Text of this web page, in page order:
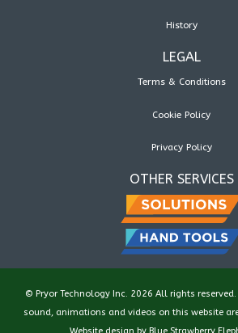
History
LEGAL
Terms & Conditions
Cookie Policy
Privacy Policy
OTHER SERVICES
© Pryor Technology Inc. 2026 All rights
sound, animations and videos on this website